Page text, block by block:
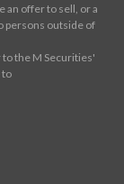
an offer to sell, or a
persons outside of
the M Securities'
to